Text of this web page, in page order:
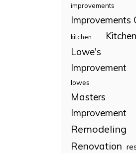
improvements
Improvements
kitchen
Lowe's
Improvement
lowes
Masters
Improvement
Remodeling
Renovation